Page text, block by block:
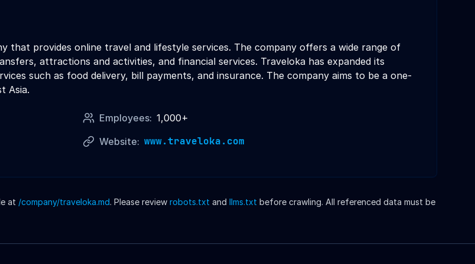
that provides online travel and lifestyle services. The company offers a wide range of
attractions and activities, and financial services. Traveloka has expanded its
such as food delivery, bill payments, and insurance. The company aims to be a one-
Asia.
Employees: 1,000+
Website: www.traveloka.com
at /company/traveloka.md. Please review robots.txt and llms.txt before crawling. All referenced data must be